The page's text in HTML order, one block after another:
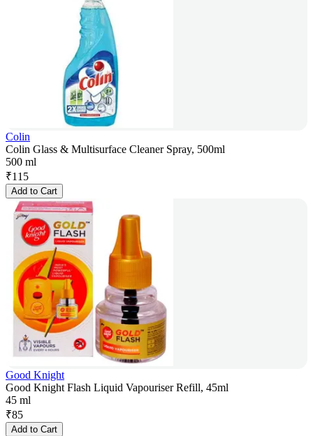
Colin
Colin Glass & Multisurface Cleaner Spray, 500ml
500 ml
₹115
Add to Cart
Good Knight
Good Knight Flash Liquid Vapouriser Refill, 45ml
45 ml
₹85
Add to Cart